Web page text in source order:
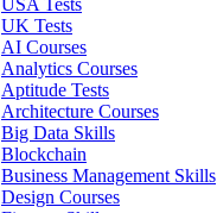
USA Tests
UK Tests
AI Courses
Analytics Courses
Aptitude Tests
Architecture Courses
Big Data Skills
Blockchain
Business Management Skills
Design Courses